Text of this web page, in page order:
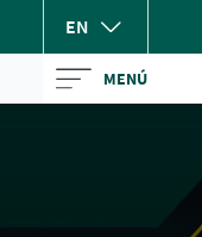
EN
MENÚ